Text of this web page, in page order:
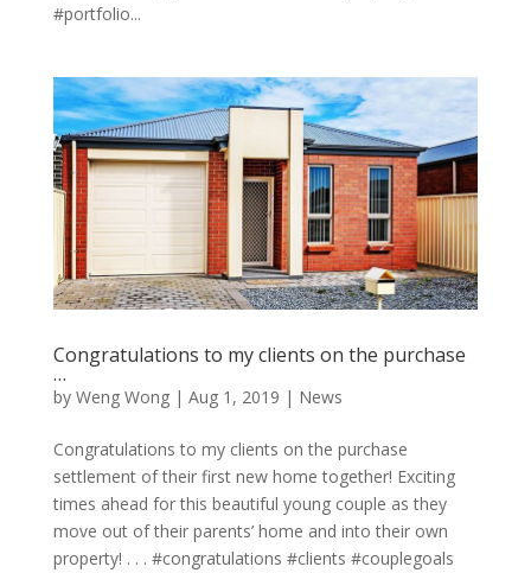
#portfolio...
Congratulations to my clients on the purchase
…
by Weng Wong| Aug 1, 2019 | News
Congratulations to my clients on the purchase
settlement of their first new home together! Exciting
times ahead for this beautiful young couple as they
move out of their parents’ home and into their own
property! . . . #congratulations #clients #couplegoals